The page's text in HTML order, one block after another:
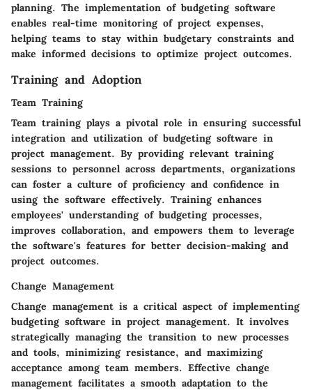
planning. The implementation of budgeting software
enables real-time monitoring of project expenses,
helping teams to stay within budgetary constraints and
make informed decisions to optimize project outcomes.
Training and Adoption
Team Training
Team training plays a pivotal role in ensuring successful
integration and utilization of budgeting software in
project management. By providing relevant training
sessions to personnel across departments, organizations
can foster a culture of proficiency and confidence in
using the software effectively. Training enhances
employees' understanding of budgeting processes,
improves collaboration, and empowers them to leverage
the software's features for better decision-making and
project outcomes.
Change Management
Change management is a critical aspect of implementing
budgeting software in project management. It involves
strategically managing the transition to new processes
and tools, minimizing resistance, and maximizing
acceptance among team members. Effective change
management facilitates a smooth adaptation to the